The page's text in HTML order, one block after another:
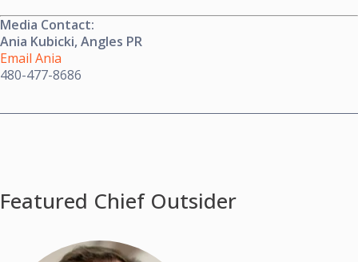
Media Contact:
Ania Kubicki, Angles PR
Email Ania
480-477-8686
Featured Chief Outsider